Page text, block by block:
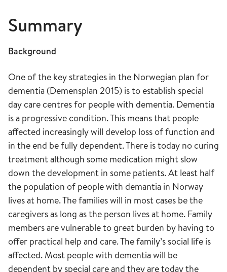
Summary
Background
One of the key strategies in the Norwegian plan for
dementia (Demensplan 2015) is to establish special
day care centres for people with dementia. Dementia
is a progressive condition. This means that people
affected increasingly will develop loss of function and
in the end be fully dependent. There is today no curing
treatment although some medication might slow
down the development in some patients. At least half
the population of people with demantia in Norway
lives at home. The families will in most cases be the
caregivers as long as the person lives at home. Family
members are vulnerable to great burden by having to
offer practical help and care. The family’s social life is
affected. Most people with dementia will be
dependent by special care and they are today the